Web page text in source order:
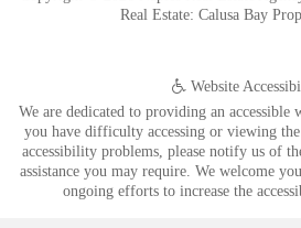
Real Estate: Calusa Bay
Website
We are dedicated to providing an
you have difficulty accessing or viewing
accessibility problems, please notify us of
assistance you may require. We welcome
ongoing efforts to increase the